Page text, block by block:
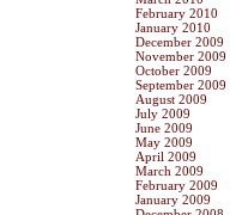
February 2010
January 2010
December 2009
November 2009
October 2009
September 2009
August 2009
July 2009
June 2009
May 2009
April 2009
March 2009
February 2009
January 2009